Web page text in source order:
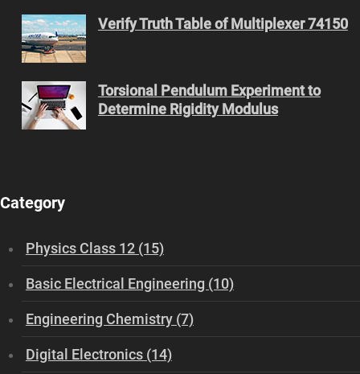
Verify Truth Table of Multiplexer 74150
Torsional Pendulum Experiment to
Determine Rigidity Modulus
Category
Physics Class 12 (15)
Basic Electrical Engineering (10)
Engineering Chemistry (7)
Digital Electronics (14)